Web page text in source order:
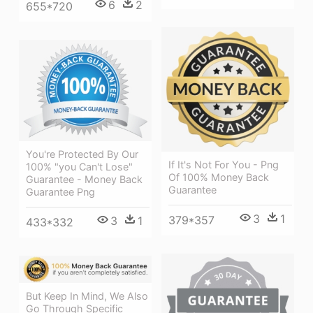
655*720 6 2
If It's Not For You - Png
Of 100% Money Back
Guarantee
379*357 3 1
You're Protected By Our
100% "you Can't Lose"
Guarantee - Money Back
Guarantee Png
433*332 3 1
But Keep In Mind, We Also
Go Through Specific